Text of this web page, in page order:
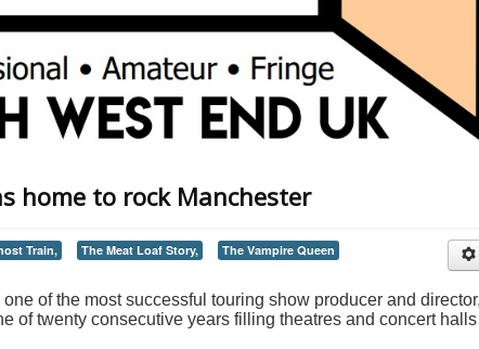
home to rock Manchester
Train, The Meat Loaf Story,
The Vampire Queen
of the most successful touring show producer and
of twenty consecutive years filling theatres and concert